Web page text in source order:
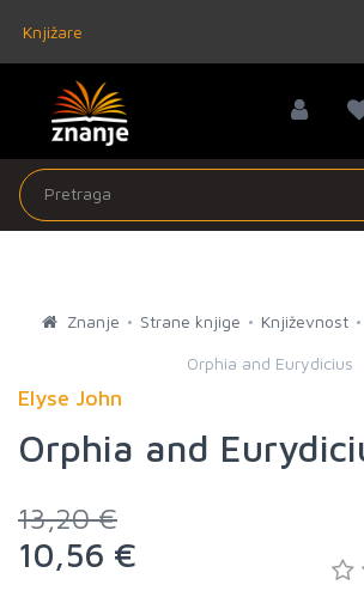
Knjižare
Znanje Strane knjige Književnost
Orphia and Eurydicius
Elyse John
Orphia and
13,20 €
10,56 €